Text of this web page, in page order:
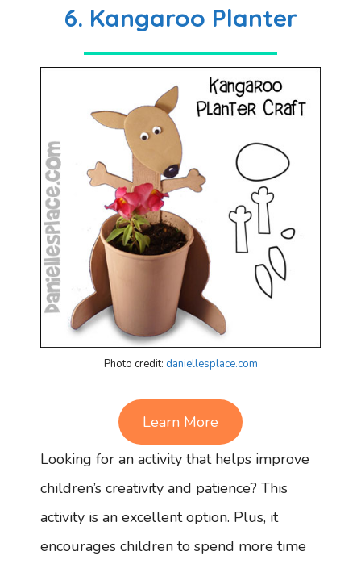
6. Kangaroo Planter
Photo credit: daniellesplace.com
Learn More
Looking for an activity that helps improve
children’s creativity and patience? This
activity is an excellent option. Plus, it
encourages children to spend more time